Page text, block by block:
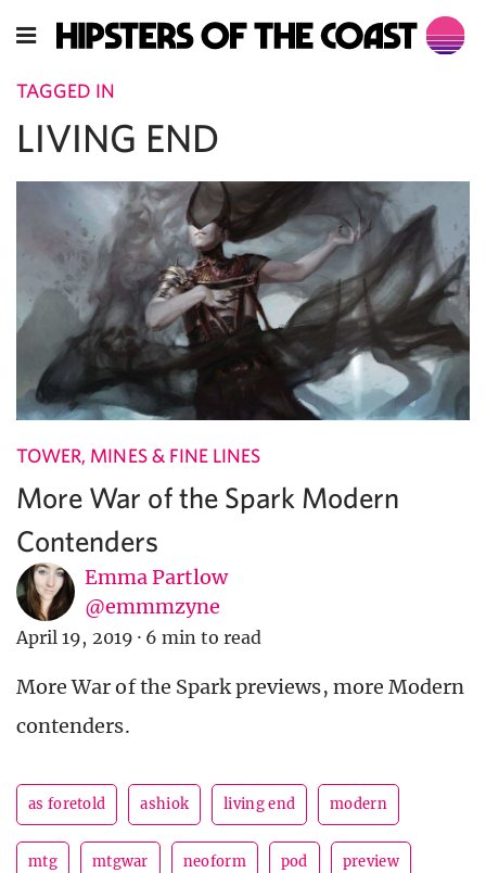
TAGGED IN
LIVING END
TOWER, MINES & FINE LINES
More War of the Spark Modern
Contenders
Emma Partlow
@emmmzyne
April 19, 2019 · 6 min to read
More War of the Spark previews, more Modern
contenders.
as foretold ashiok living end modern
mtg mtgwar neoform pod preview